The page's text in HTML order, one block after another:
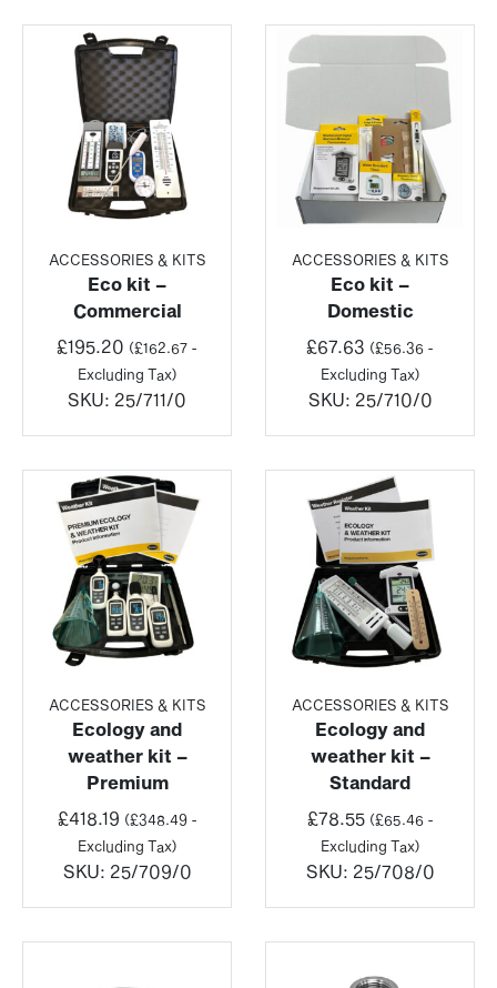
ACCESSORIES & KITS
Eco kit –
Commercial
£195.20 (£162.67 -
Excluding Tax)
SKU: 25/711/0
ACCESSORIES & KITS
Eco kit –
Domestic
£67.63 (£56.36 -
Excluding Tax)
SKU: 25/710/0
ACCESSORIES & KITS
Ecology and
weather kit –
Premium
£418.19 (£348.49-
Excluding Tax)
SKU: 25/709/0
ACCESSORIES & KITS
Ecology and
weather kit –
Standard
£78.55 (£65.46-
Excluding Tax)
SKU: 25/708/0